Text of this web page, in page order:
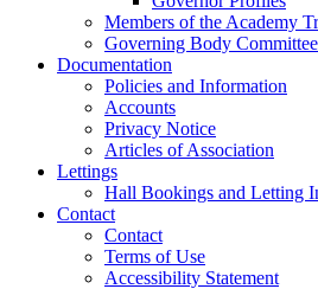
Members of the Academy
Governing Body
Documentation
Policies and Information
Accounts
Privacy Notice
Articles of Association
Lettings
Hall Bookings and Letting
Contact
Contact
Terms of Use
Accessibility Statement